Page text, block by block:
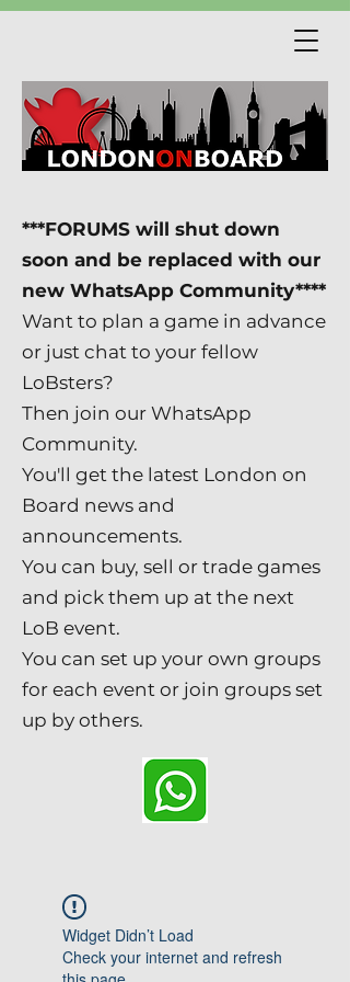
***FORUMS will shut down
soon and be replaced with our
new WhatsApp Community****
Want to plan a game in advance
or just chat to your fellow
LoBsters?
Then join our WhatsApp
Community.
You'll get the latest London on
Board news and
announcements.
You can buy, sell or trade games
and pick them up at the next
LoB event.
You can set up your own groups
for each event or join groups set
up by others.
Widget Didn’t Load
Check your internet and refresh